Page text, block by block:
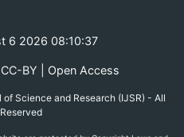
6 2026 08:10:37
BY | Open Access
Science and Research (IJSR) - All